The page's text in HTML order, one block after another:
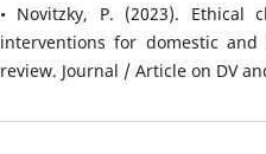
• Novitzky, P. (2023). Ethical
interventions for domestic
review. Journal / Article on DV